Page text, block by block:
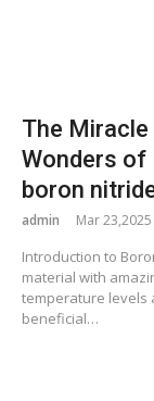
The
Wonders of
boron
admin Mar 23,2025
Introduction to
material with
temperature levels
beneficial…